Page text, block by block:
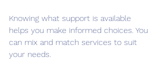
Knowing what support is available
helps you make informed choices. You
can mix and match services to suit
your needs.